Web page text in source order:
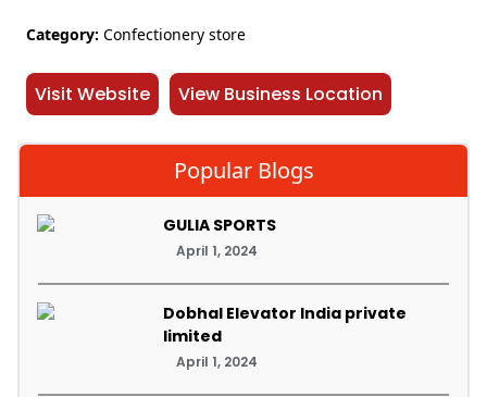
Category: Confectionery store
Visit Website View Business Location
Popular Blogs
GULIA SPORTS
April 1, 2024
Dobhal Elevator India private
limited
April 1, 2024